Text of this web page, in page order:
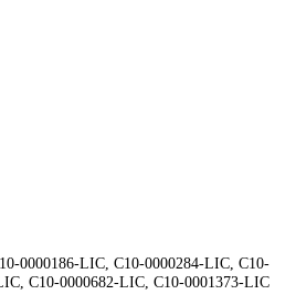
0000186-LIC, C10-0000284-LIC, C10-
C10-0000682-LIC, C10-0001373-LIC